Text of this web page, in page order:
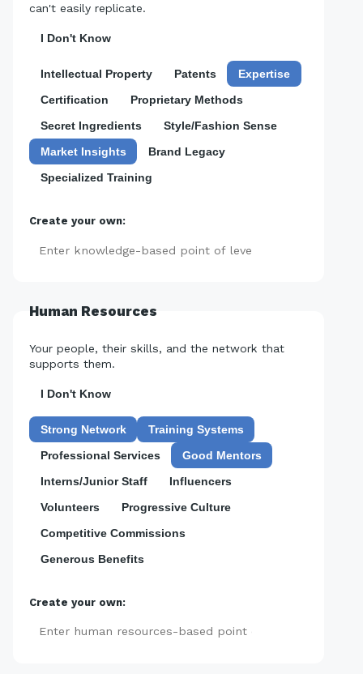
can't easily replicate.
I Don't Know
Intellectual Property Patents
Expertise
Certification
Proprietary Methods
Secret Ingredients
Style/Fashion Sense
Market Insights
Brand Legacy
Specialized Training
Create your own:
Human Resources
Your people, their skills, and the network that
supports them.
I Don't Know
Strong Network
Training Systems
Professional Services
Good Mentors
Interns/Junior Staff
Influencers
Volunteers
Progressive Culture
Competitive Commissions
Generous Benefits
Create your own: